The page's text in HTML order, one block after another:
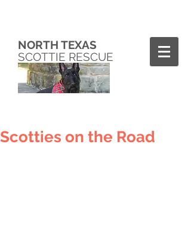
NORTH TEXAS
SCOTTIE RESCUE
Scotties on the Road